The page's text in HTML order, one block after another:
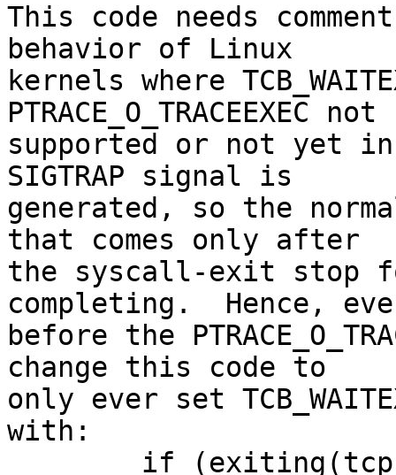
This code needs
behavior of Linux
kernels where
PTRACE_O_TRACEEXEC not
supported or not yet
SIGTRAP signal is
generated, so the
that comes only after
the syscall-exit stop
completing.  Hence,
before the
change this code to
only ever set
with: